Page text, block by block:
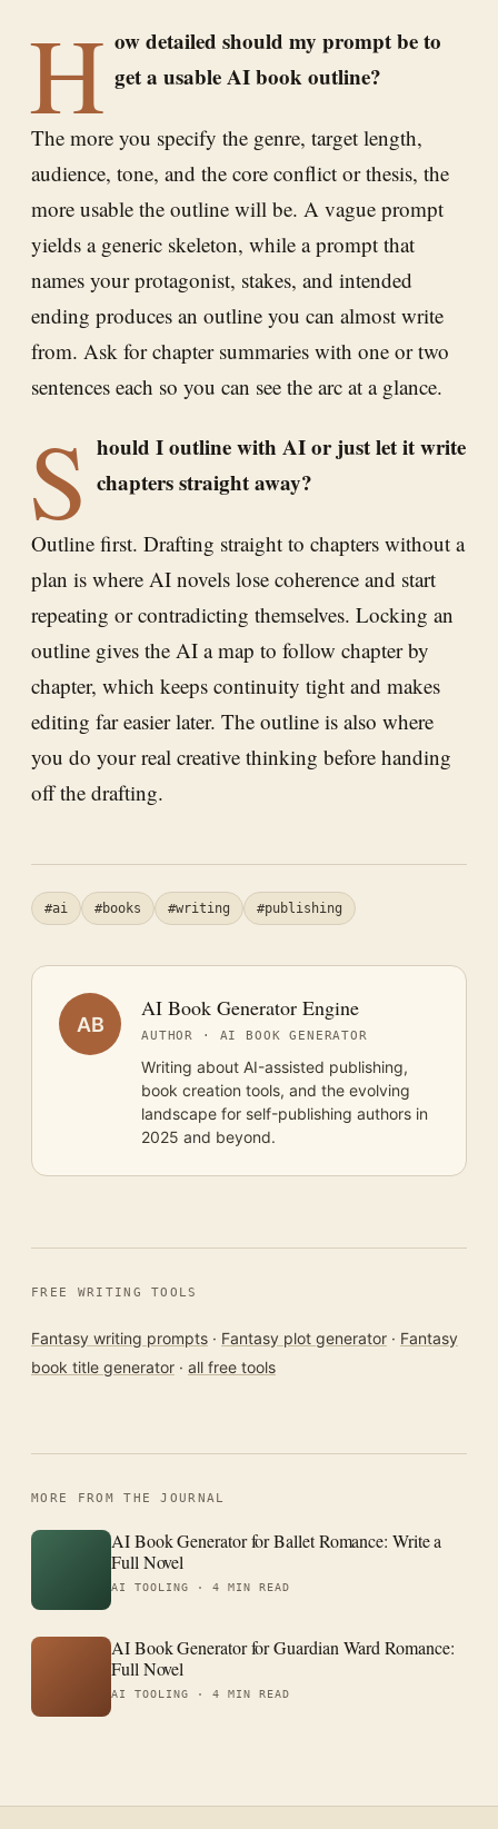
H ow detailed should my prompt be to
get a usable AI book outline?
The more you specify the genre, target length,
audience, tone, and the core conflict or thesis, the
more usable the outline will be. A vague prompt
yields a generic skeleton, while a prompt that
names your protagonist, stakes, and intended
ending produces an outline you can almost write
from. Ask for chapter summaries with one or two
sentences each so you can see the arc at a glance.
S hould I outline with AI or just let it write
chapters straight away?
Outline first. Drafting straight to chapters without a
plan is where AI novels lose coherence and start
repeating or contradicting themselves. Locking an
outline gives the AI a map to follow chapter by
chapter, which keeps continuity tight and makes
editing far easier later. The outline is also where
you do your real creative thinking before handing
off the drafting.
#ai #books #writing #publishing
AB
AI Book Generator Engine
AUTHOR · AI BOOK GENERATOR
Writing about AI-assisted publishing,
book creation tools, and the evolving
landscape for self-publishing authors in
2025 and beyond.
FREE WRITING TOOLS
Fantasy writing prompts · Fantasy plot generator · Fantasy
book title generator · all free tools
MORE FROM THE JOURNAL
AI Book Generator for Ballet Romance: Write a
Full Novel
AI TOOLING · 4 MIN READ
AI Book Generator for Guardian Ward Romance:
Full Novel
AI TOOLING · 4 MIN READ